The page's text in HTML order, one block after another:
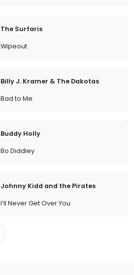
The Surfaris
Wipeout
Billy J. Kramer & The Dakotas
Bad to Me
Buddy Holly
Bo Diddley
Johnny Kidd and the Pirates
I’ll Never Get Over You